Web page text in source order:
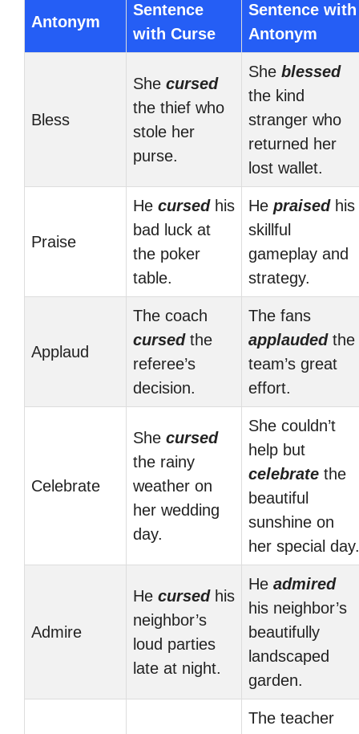
Antonym
Sentence
with Curse
Sentence with
Antonym
Bless
She cursed
the thief who
stole her
purse.
She blessed
the kind
stranger who
returned her
lost wallet.
Praise
He cursedhis
bad luck at
the poker
table.
He praisedhis
skillful
gameplay and
strategy.
Applaud
The coach
cursedthe
referee’s
decision.
The fans
applaudedthe
team’s great
effort.
Celebrate
She cursed
the rainy
weather on
her wedding
day.
She couldn’t
help but
celebrate the
beautiful
sunshine on
her special day.
Admire
He cursedhis
neighbor’s
loud parties
late at night.
He admired
his neighbor’s
beautifully
landscaped
garden.
The teacher